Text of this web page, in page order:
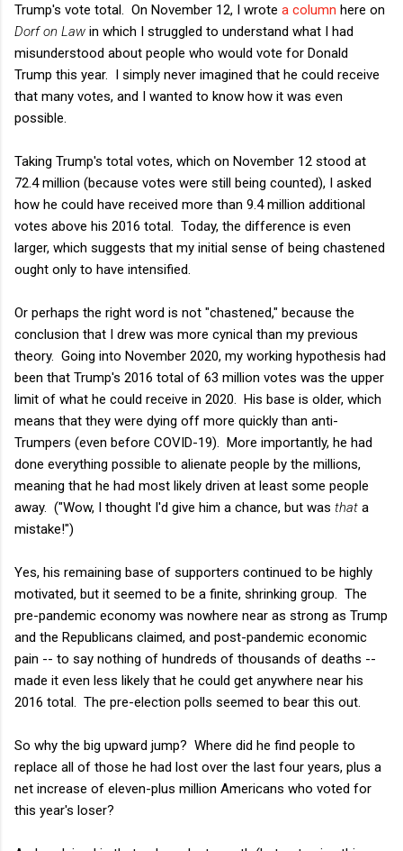
Trump's vote total. On November 12, I wrote a column here on
Dorf on Law in which I struggled to understand what I had
misunderstood about people who would vote for Donald
Trump this year. I simply never imagined that he could receive
that many votes, and I wanted to know how it was even
possible.
Taking Trump's total votes, which on November 12 stood at
72.4 million (because votes were still being counted), I asked
how he could have received more than 9.4 million additional
votes above his 2016 total. Today, the difference is even
larger, which suggests that my initial sense of being chastened
ought only to have intensified.
Or perhaps the right word is not "chastened," because the
conclusion that I drew was more cynical than my previous
theory. Going into November 2020, my working hypothesis had
been that Trump's 2016 total of 63 million votes was the upper
limit of what he could receive in 2020. His base is older, which
means that they were dying off more quickly than anti-
Trumpers (even before COVID-19). More importantly, he had
done everything possible to alienate people by the millions,
meaning that he had most likely driven at least some people
away. ("Wow, I thought I'd give him a chance, but was that a
mistake!")
Yes, his remaining base of supporters continued to be highly
motivated, but it seemed to be a finite, shrinking group. The
pre-pandemic economy was nowhere near as strong as Trump
and the Republicans claimed, and post-pandemic economic
pain -- to say nothing of hundreds of thousands of deaths --
made it even less likely that he could get anywhere near his
2016 total. The pre-election polls seemed to bear this out.
So why the big upward jump? Where did he find people to
replace all of those he had lost over the last four years, plus a
net increase of eleven-plus million Americans who voted for
this year's loser?